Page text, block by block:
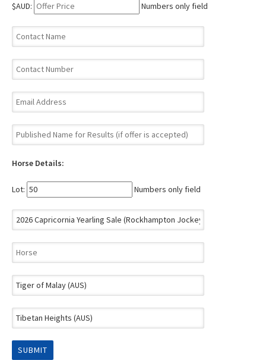
$AUD: Numbers only field
Horse Details:
Lot: Numbers only field